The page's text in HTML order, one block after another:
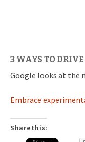
3 WAYS TO
Google looks at the
Embrace
Share this: